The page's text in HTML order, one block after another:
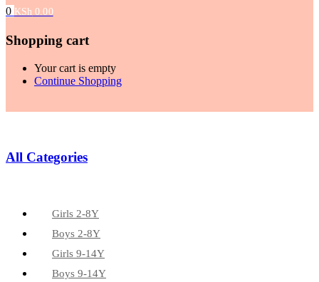
0 KSh 0.00
Shopping cart
Your cart is empty
Continue Shopping
All Categories
Girls 2-8Y
Boys 2-8Y
Girls 9-14Y
Boys 9-14Y